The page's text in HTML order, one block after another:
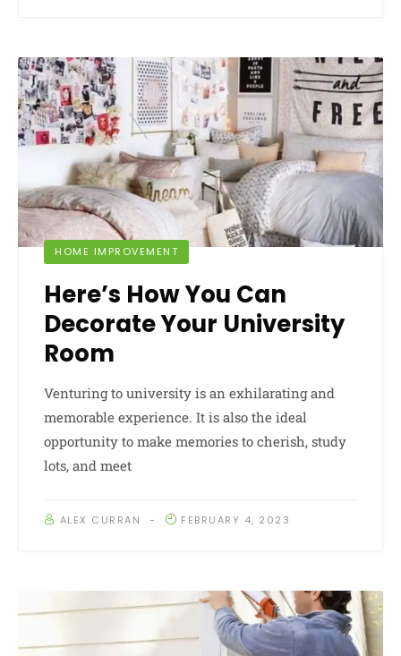
HOME IMPROVEMENT
Here’s How You Can
Decorate Your University
Room
Venturing to university is an exhilarating and
memorable experience. It is also the ideal
opportunity to make memories to cherish, study
lots, and meet
ALEX CURRAN FEBRUARY 4, 2023